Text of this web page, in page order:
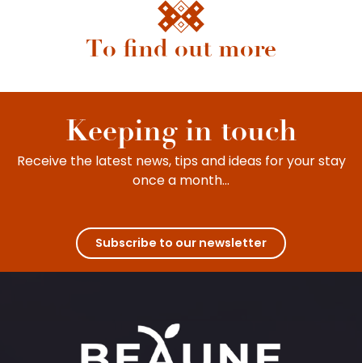
To find out more
Family
Beaune and the Beaune region have
with children. Between leisure activities and
Keeping in touch
Receive the latest news, tips and ideas for your stay
once a month...
Subscribe to our newsletter